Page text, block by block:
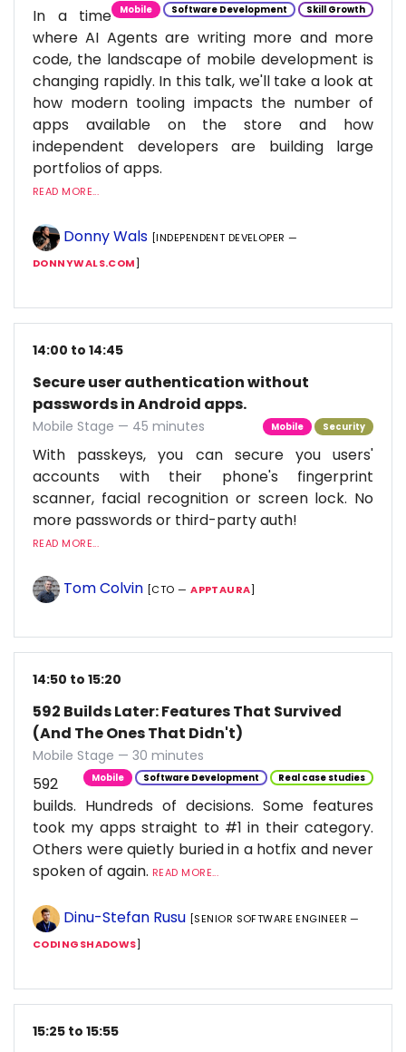
Mobile Software Development Skill Growth
In a time
where AI Agents are writing more and more
code, the landscape of mobile development is
changing rapidly. In this talk, we'll take a look at
how modern tooling impacts the number of
apps available on the store and how
independent developers are building large
portfolios of apps.
READ MORE...
Donny Wals [INDEPENDENT DEVELOPER —
DONNYWALS.COM]
14:00 to 14:45
Secure user authentication without
passwords in Android apps.
Mobile Stage — 45 minutes Mobile Security
With passkeys, you can secure you users'
accounts with their phone's fingerprint
scanner, facial recognition or screen lock. No
more passwords or third-party auth!
READ MORE...
Tom Colvin [CTO —APPTAURA]
14:50 to 15:20
592 Builds Later: Features That Survived
(And The Ones That Didn't)
Mobile Stage — 30 minutes
Mobile Software Development Real case studies
592
builds. Hundreds of decisions. Some features
took my apps straight to #1 in their category.
Others were quietly buried in a hotfix and never
spoken of again. READ MORE...
Dinu-Stefan Rusu [SENIOR SOFTWARE ENGINEER —
CODINGSHADOWS]
15:25 to 15:55